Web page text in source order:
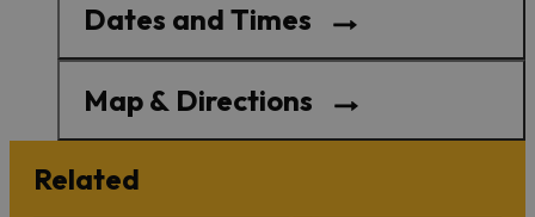
Dates and Times
Map & Directions
Related